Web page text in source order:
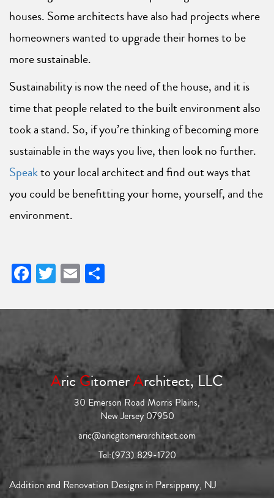
houses. Some architects have also had projects where
homeowners wanted to upgrade their homes to be
more sustainable.
Sustainability is now the need of the house, and it is
time that people related to the built environment also
took a stand. So, if you’re thinking of becoming more
sustainable in the ways you live, then look no further.
Speakto your local architect and find out ways that
you could be benefitting your home, yourself, and the
environment.
Facebook
Twitter
Email
AricGitomerArchitect, LLC
30 Emerson Road Morris Plains,
New Jersey 07950
aric@aricgitomerarchitect.com
Tel:(973) 829-1720
Addition and Renovation Designs in Parsippany, NJ